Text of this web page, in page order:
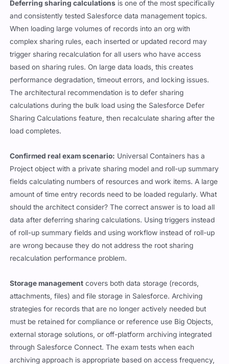
Deferring sharing calculations is one of the most specifically
and consistently tested Salesforce data management topics.
When loading large volumes of records into an org with
complex sharing rules, each inserted or updated record may
trigger sharing recalculation for all users who have access
based on sharing rules. On large data loads, this creates
performance degradation, timeout errors, and locking issues.
The architectural recommendation is to defer sharing
calculations during the bulk load using the Salesforce Defer
Sharing Calculations feature, then recalculate sharing after the
load completes.
Confirmed real exam scenario: Universal Containers has a
Project object with a private sharing model and roll-up summary
fields calculating numbers of resources and work items. A large
amount of time entry records need to be loaded regularly. What
should the architect consider? The correct answer is to load all
data after deferring sharing calculations. Using triggers instead
of roll-up summary fields and using workflow instead of roll-up
are wrong because they do not address the root sharing
recalculation performance problem.
Storage management covers both data storage (records,
attachments, files) and file storage in Salesforce. Archiving
strategies for records that are no longer actively needed but
must be retained for compliance or reference use Big Objects,
external storage solutions, or off-platform archiving integrated
through Salesforce Connect. The exam tests when each
archiving approach is appropriate based on access frequency,